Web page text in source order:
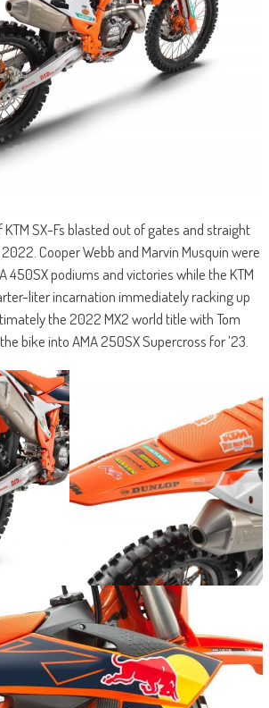
SX-Fs blasted out of gates and straight
Cooper Webb and Marvin Musquin were
450SX podiums and victories while the KTM
liter incarnation immediately racking up
the 2022 MX2 world title with Tom
bike into AMA 250SX Supercross for ’23.